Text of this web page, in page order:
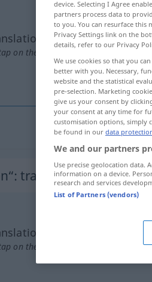
on the translation)
: transitives Verb
on the translation)
device. Selecting I Agree
partners process data to
to you. You can resurface this
Privacy Settings link on the
details, refer to our Privacy
We use cookies so that you
better with you. Necessary,
website and the statistical
pre-selection. Marketing
give us your consent by
your consent at any time for
customisation options, simply
be found in our data
We and our partners
Use precise geolocation data.
information on a device.
research and services
List of Partners (vendors)